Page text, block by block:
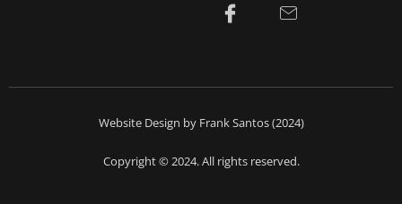
Website Design by Frank Santos (2024)
Copyright © 2024. All rights reserved.